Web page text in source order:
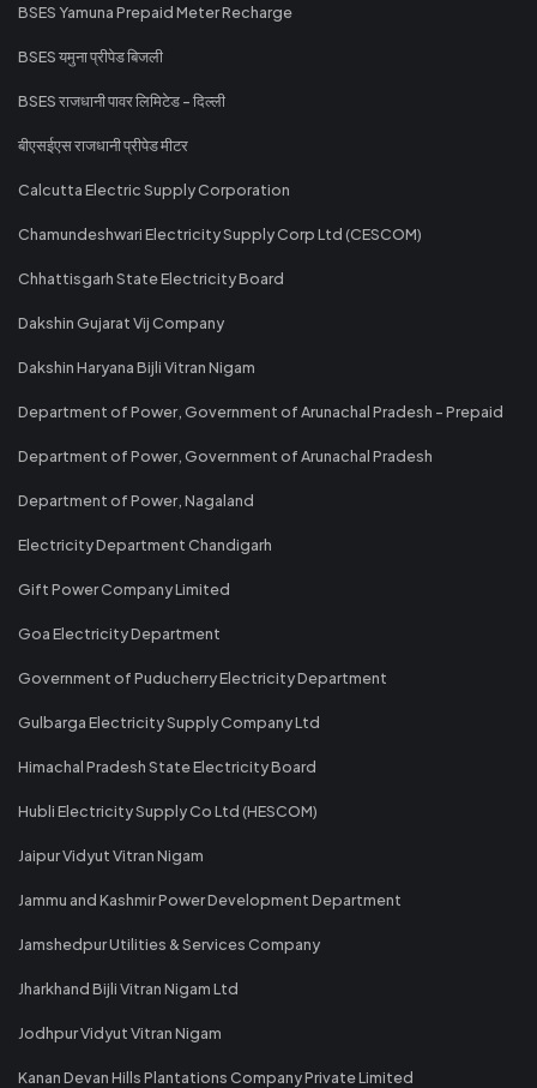
BSES Yamuna Prepaid Meter Recharge
BSES यमुना प्रीपेड बिजली
BSES राजधानी पावर लिमिटेड - दिल्ली
बीएसईएस राजधानी प्रीपेड मीटर
Calcutta Electric Supply Corporation
Chamundeshwari Electricity Supply Corp Ltd (CESCOM)
Chhattisgarh State Electricity Board
Dakshin Gujarat Vij Company
Dakshin Haryana Bijli Vitran Nigam
Department of Power, Government of Arunachal Pradesh - Prepaid
Department of Power, Government of Arunachal Pradesh
Department of Power, Nagaland
Electricity Department Chandigarh
Gift Power Company Limited
Goa Electricity Department
Government of Puducherry Electricity Department
Gulbarga Electricity Supply Company Ltd
Himachal Pradesh State Electricity Board
Hubli Electricity Supply Co Ltd (HESCOM)
Jaipur Vidyut Vitran Nigam
Jammu and Kashmir Power Development Department
Jamshedpur Utilities & Services Company
Jharkhand Bijli Vitran Nigam Ltd
Jodhpur Vidyut Vitran Nigam
Kanan Devan Hills Plantations Company Private Limited